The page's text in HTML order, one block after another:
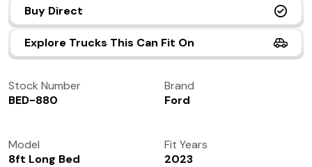
Buy Direct
Explore Trucks This Can Fit On
Stock Number
BED-880
Brand
Ford
Model
8ft Long Bed
Fit Years
2023